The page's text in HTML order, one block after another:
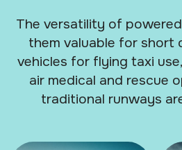
The versatility of
them valuable for short
vehicles for flying taxi
air medical and rescue
traditional runways